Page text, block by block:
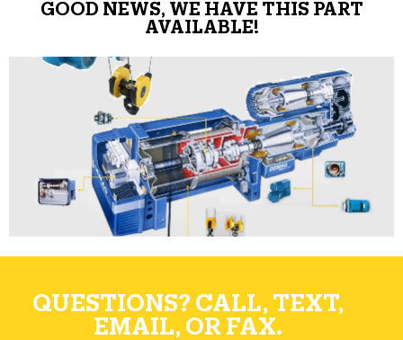
GOOD NEWS, WE HAVE THIS PART
AVAILABLE!
QUESTIONS? CALL, TEXT,
EMAIL, OR FAX.